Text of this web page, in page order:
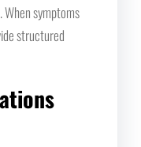
When symptoms
structured